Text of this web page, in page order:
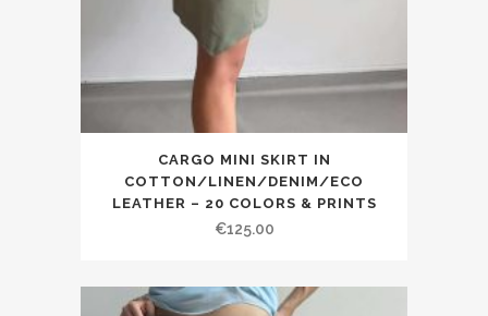
CARGO MINI SKIRT IN
COTTON/LINEN/DENIM/ECO
LEATHER – 20 COLORS & PRINTS
€125.00